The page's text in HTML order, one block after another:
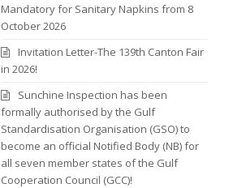
Mandatory for Sanitary Napkins from 8
October 2026
Invitation Letter-The 139th Canton Fair
in 2026!
Sunchine Inspection has been
formally authorised by the Gulf
Standardisation Organisation (GSO) to
become an official Notified Body (NB) for
all seven member states of the Gulf
Cooperation Council (GCC)!